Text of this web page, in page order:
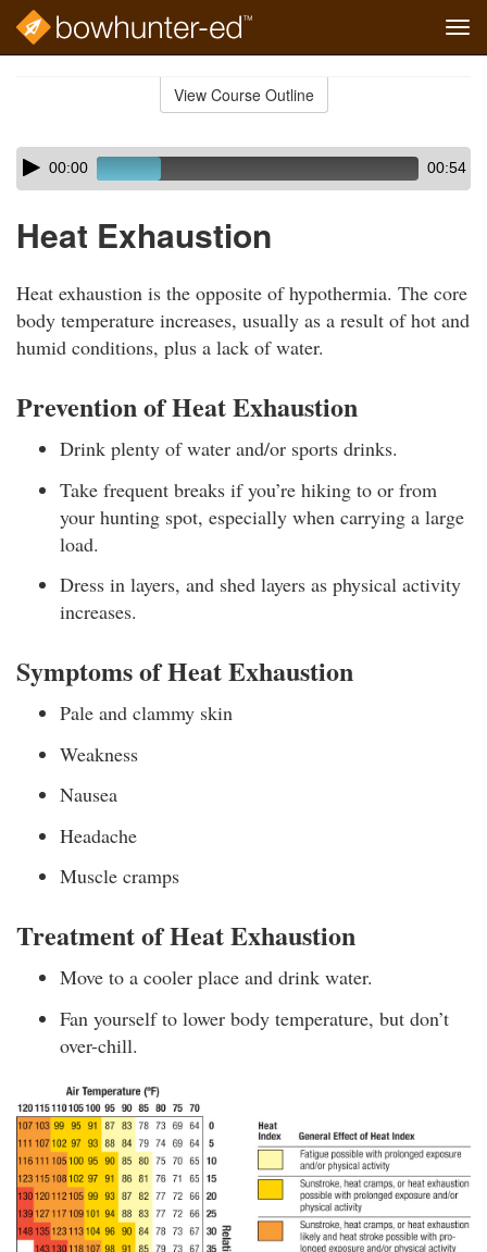
View Course Outline
Skip
audio
Audio
Player00:00 00:54
Heat Exhaustion
Heat exhaustion is the opposite of hypothermia. The core
body temperature increases, usually as a result of hot and
humid conditions, plus a lack of water.
Prevention of Heat Exhaustion
Drink plenty of water and/or sports drinks.
Take frequent breaks if you’re hiking to or from
your hunting spot, especially when carrying a large
load.
Dress in layers, and shed layers as physical activity
increases.
Symptoms of Heat Exhaustion
Pale and clammy skin
Weakness
Nausea
Headache
Muscle cramps
Treatment of Heat Exhaustion
Move to a cooler place and drink water.
Fan yourself to lower body temperature, but don’t
over-chill.